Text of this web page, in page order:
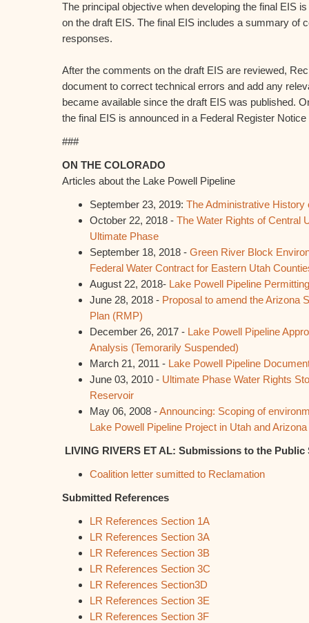
The principal objective when developing the final EIS
on the draft EIS. The final EIS includes a summary of
responses.
After the comments on the draft EIS are reviewed,
document to correct technical errors and add any
became available since the draft EIS was published.
the final EIS is announced in a Federal Register
###
ON THE COLORADO
Articles about the Lake Powell Pipeline
September 23, 2019: The Administrative History
October 22, 2018 - The Water Rights of Central
Ultimate Phase
September 18, 2018 - Green River Block
Federal Water Contract for Eastern Utah
August 22, 2018- Lake Powell Pipeline
June 28, 2018 - Proposal to amend the Arizona
Plan (RMP)
December 26, 2017 - Lake Powell Pipeline
Analysis (Temorarily Suspended)
March 21, 2011 - Lake Powell Pipeline
June 03, 2010 - Ultimate Phase Water Rights
Reservoir
May 06, 2008 -Announcing: Scoping of
Lake Powell Pipeline Project in Utah and Arizona
LIVING RIVERS ET AL: Submissions to the
Coalition letter sumitted to Reclamation
Submitted References
LR References Section 1A
LR References Section 3A
LR References Section 3B
LR References Section 3C
LR References Section3D
LR References Section 3E
LR References Section 3F